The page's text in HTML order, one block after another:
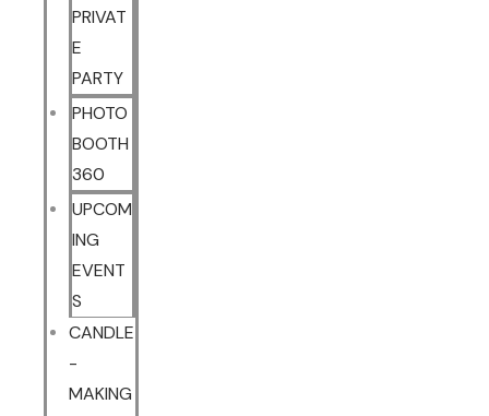
PRIVAT
E
PARTY
PHOTO
BOOTH
360
UPCOM
ING
EVENT
S
CANDLE
-
MAKING